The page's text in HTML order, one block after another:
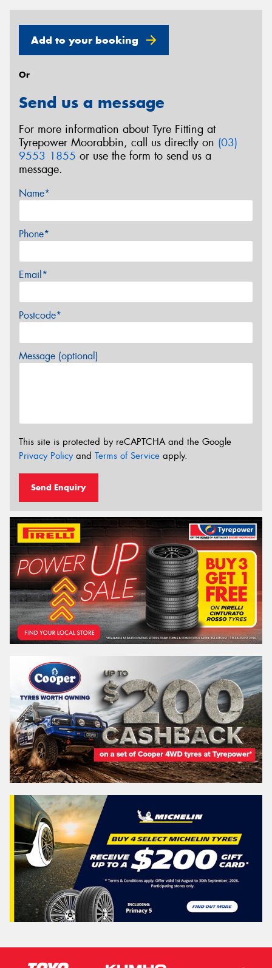
Add to your booking
Or
Send us a message
For more information about Tyre Fitting at
Tyrepower Moorabbin, call us directly on (03)
9553 1855 or use the form to send us a
message.
Name*
Phone*
Email*
Postcode*
Message (optional)
This site is protected by reCAPTCHA and the Google
Privacy Policyand Terms of Service apply.
Send Enquiry